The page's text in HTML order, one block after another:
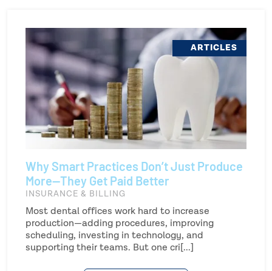
ARTICLES
Why Smart Practices Don’t Just Produce
More—They Get Paid Better
INSURANCE & BILLING
Most dental offices work hard to increase
production—adding procedures, improving
scheduling, investing in technology, and
supporting their teams. But one cri[...]